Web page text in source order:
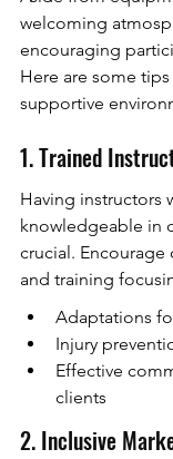
welcoming
encouraging
Here are some
supportive
1. Trained
Having instructors
knowledgeable in
crucial.
and training
Adaptations
Injury
Effective
clients
2. Inclusive